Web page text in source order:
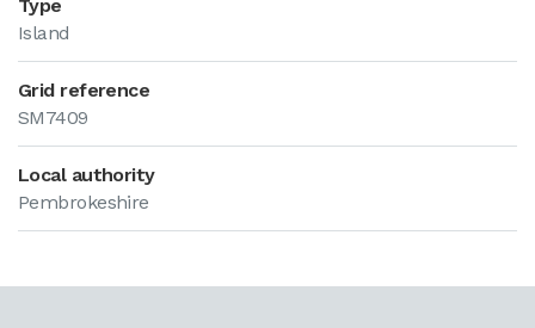
Type
Island
Grid reference
SM7409
Local authority
Pembrokeshire